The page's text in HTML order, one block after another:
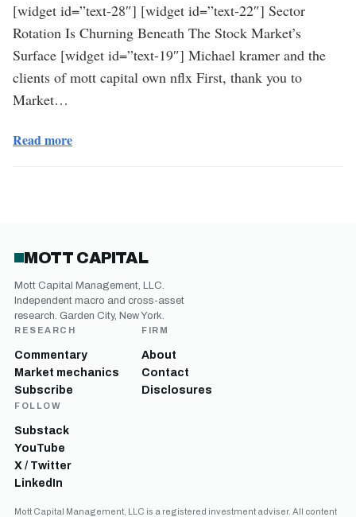
[widget id=”text-28″] [widget id=”text-22″] Sector
Rotation Is Churning Beneath The Stock Market’s
Surface [widget id=”text-19″] Michael kramer and the
clients of mott capital own nflx First, thank you to
Market…
Read more
MOTT CAPITAL
Mott Capital Management, LLC.
Independent macro and cross-asset
research. Garden City, New York.
RESEARCH
Commentary
Market mechanics
Subscribe
FIRM
About
Contact
Disclosures
FOLLOW
Substack
YouTube
X / Twitter
LinkedIn
Mott Capital Management, LLC is a registered investment adviser. All content